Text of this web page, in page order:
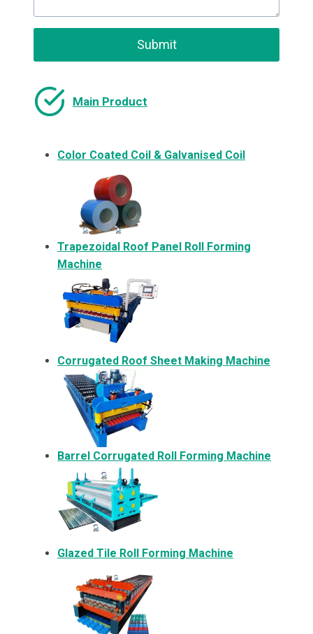
Submit
Main Product
Color Coated Coil & Galvanised Coil
Trapezoidal Roof Panel Roll Forming
Machine
Corrugated Roof Sheet Making Machine
Barrel Corrugated Roll Forming Machine
Glazed Tile Roll Forming Machine